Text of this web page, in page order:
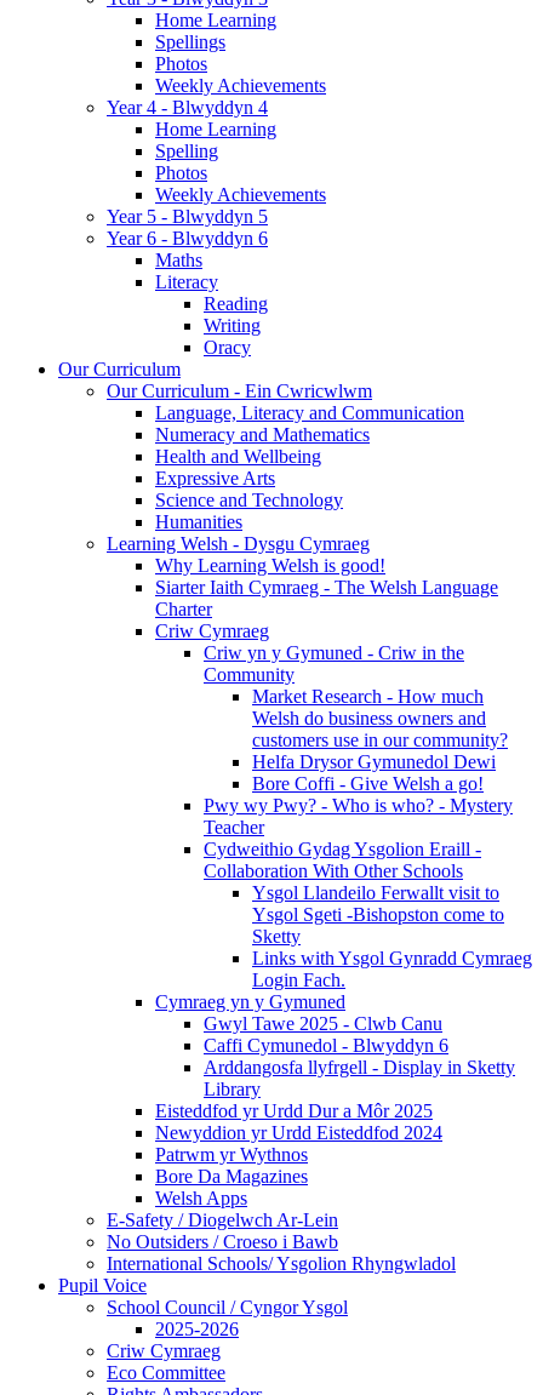
Home Learning
Spellings
Photos
Weekly Achievements
Year 4 - Blwyddyn 4
Home Learning
Spelling
Photos
Weekly Achievements
Year 5 - Blwyddyn 5
Year 6 - Blwyddyn 6
Maths
Literacy
Reading
Writing
Oracy
Our Curriculum
Our Curriculum - Ein Cwricwlwm
Language, Literacy and Communication
Numeracy and Mathematics
Health and Wellbeing
Expressive Arts
Science and Technology
Humanities
Learning Welsh - Dysgu Cymraeg
Why Learning Welsh is good!
Siarter Iaith Cymraeg - The Welsh Language
Charter
Criw Cymraeg
Criw yn y Gymuned - Criw in the
Community
Market Research - How much
Welsh do business owners and
customers use in our community?
Helfa Drysor Gymunedol Dewi
Bore Coffi - Give Welsh a go!
Pwy wy Pwy? - Who is who? - Mystery
Teacher
Cydweithio Gydag Ysgolion Eraill -
Collaboration With Other Schools
Ysgol Llandeilo Ferwallt visit to
Ysgol Sgeti -Bishopston come to
Sketty
Links with Ysgol Gynradd Cymraeg
Login Fach.
Cymraeg yn y Gymuned
Gwyl Tawe 2025 - Clwb Canu
Caffi Cymunedol - Blwyddyn 6
Arddangosfa llyfrgell - Display in Sketty
Library
Eisteddfod yr Urdd Dur a Môr 2025
Newyddion yr Urdd Eisteddfod 2024
Patrwm yr Wythnos
Bore Da Magazines
Welsh Apps
E-Safety / Diogelwch Ar-Lein
No Outsiders / Croeso i Bawb
International Schools/ Ysgolion Rhyngwladol
Pupil Voice
School Council / Cyngor Ysgol
2025-2026
Criw Cymraeg
Eco Committee